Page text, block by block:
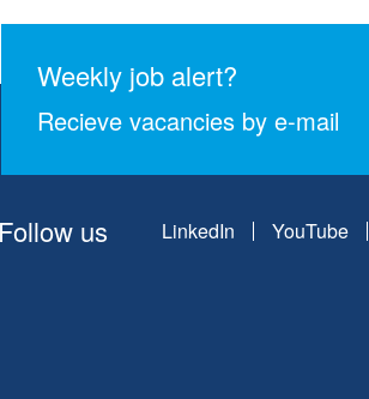
Weekly job alert?
Recieve vacancies by e-mail
Follow us LinkedIn YouTube